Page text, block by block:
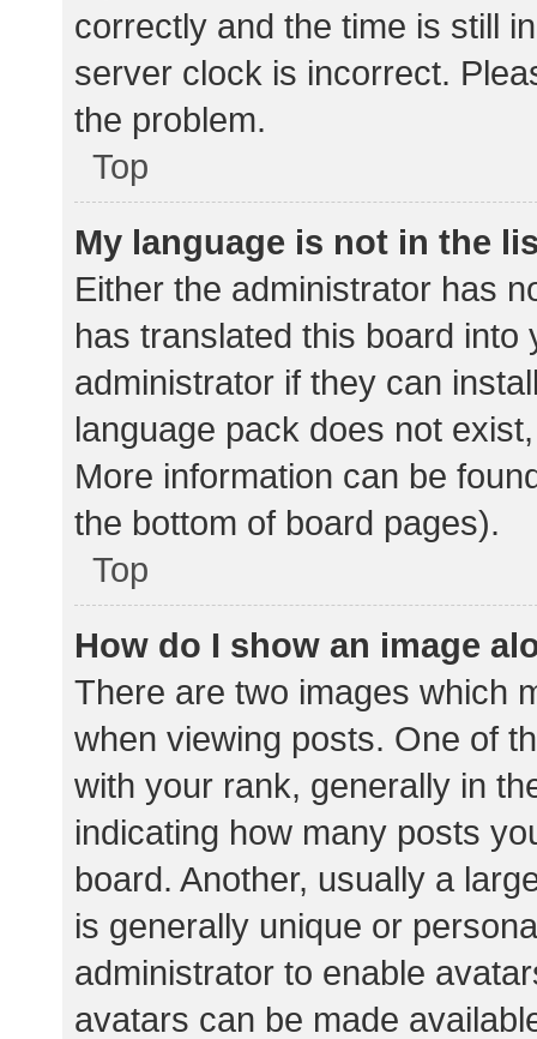
correctly and the time is still
server clock is incorrect.
the problem.
Top
My language is not in the
Either the administrator has
has translated this board
administrator if they can
language pack does not
More information can be
the bottom of board pages).
Top
How do I show an image
There are two images which
when viewing posts. One of
with your rank, generally in
indicating how many posts
board. Another, usually a
is generally unique or
administrator to enable
avatars can be made